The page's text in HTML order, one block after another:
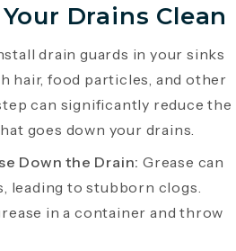
Drains Clean
drain guards in your sinks
hair, food particles, and other
can significantly reduce the
goes down your drains.
Down the Drain: Grease can
leading to stubborn clogs.
in a container and throw